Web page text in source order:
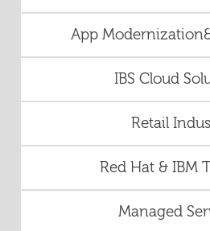
App
IBS Cloud
Retail
Red Hat & IBM
Managed